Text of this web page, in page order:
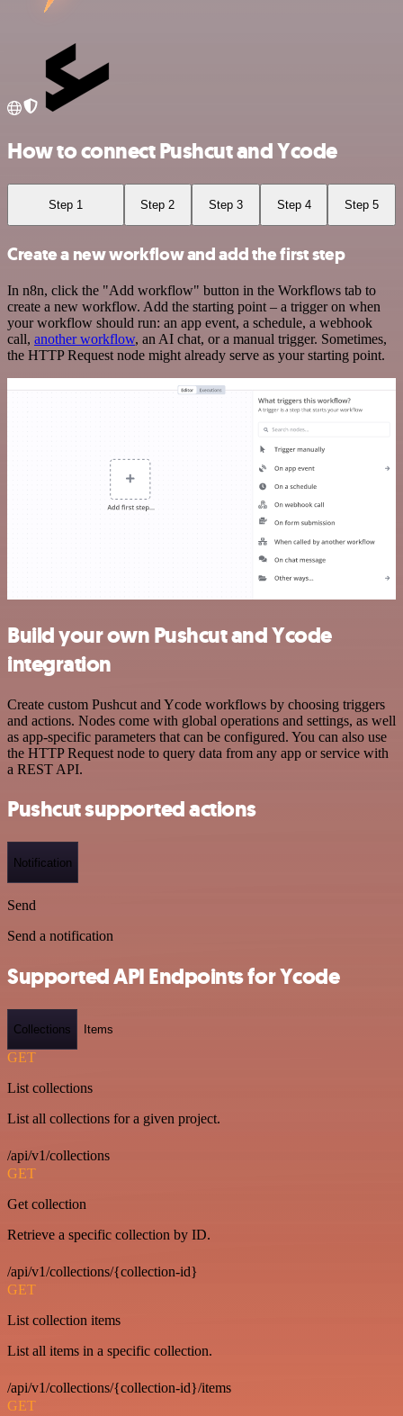
How to connect Pushcut and Ycode
Step 1 Step 2 Step 3 Step 4 Step 5
Create a new workflow and add the first step
In n8n, click the "Add workflow" button in the Workflows tab to
create a new workflow. Add the starting point – a trigger on when
your workflow should run: an app event, a schedule, a webhook
call, another workflow, an AI chat, or a manual trigger. Sometimes,
the HTTP Request node might already serve as your starting point.
Build your own Pushcut and Ycode
integration
Create custom Pushcut and Ycode workflows by choosing triggers
and actions. Nodes come with global operations and settings, as well
as app-specific parameters that can be configured. You can also use
the HTTP Request node to query data from any app or service with
a REST API.
Pushcut supported actions
Notification
Send
Send a notification
Supported API Endpoints for Ycode
Collections Items
GET
List collections
List all collections for a given project.
/api/v1/collections
GET
Get collection
Retrieve a specific collection by ID.
/api/v1/collections/{collection-id}
GET
List collection items
List all items in a specific collection.
/api/v1/collections/{collection-id}/items
GET